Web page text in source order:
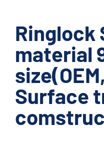
Ringlock
material
Surface